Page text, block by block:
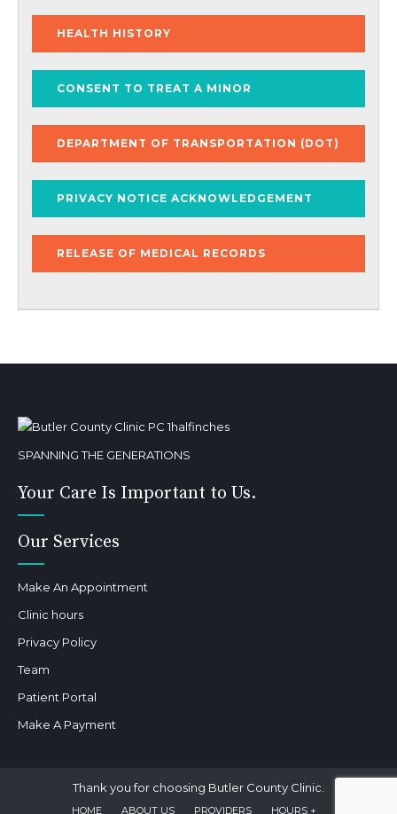
HEALTH HISTORY
CONSENT TO TREAT A MINOR
DEPARTMENT OF TRANSPORTATION (DOT)
PRIVACY NOTICE ACKNOWLEDGEMENT
RELEASE OF MEDICAL RECORDS
SPANNING THE GENERATIONS
Your Care Is Important to Us.
Our Services
Make An Appointment
Clinic hours
Privacy Policy
Team
Patient Portal
Make A Payment
Thank you for choosing Butler County Clinic.
HOME ABOUT US PROVIDERS HOURS +